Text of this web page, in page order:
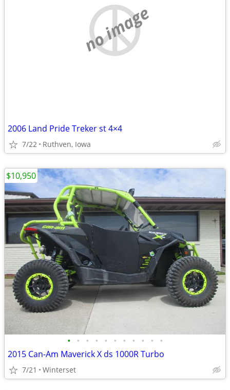
no image
2006 Land Pride Treker st 4×4
7/22 Ruthven, Iowa
• • • • • • • • • • •
2015 Can-Am Maverick X ds 1000R Turbo
7/21 Winterset
$10,950